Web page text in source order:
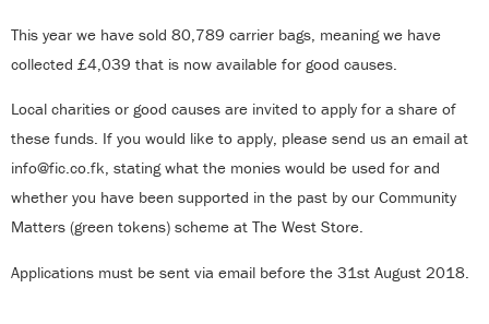
This year we have sold 80,789 carrier bags, meaning we have
collected £4,039 that is now available for good causes.
Local charities or good causes are invited to apply for a share of
these funds. If you would like to apply, please send us an email at
info@fic.co.fk, stating what the monies would be used for and
whether you have been supported in the past by our Community
Matters (green tokens) scheme at The West Store.
Applications must be sent via email before the 31st August 2018.